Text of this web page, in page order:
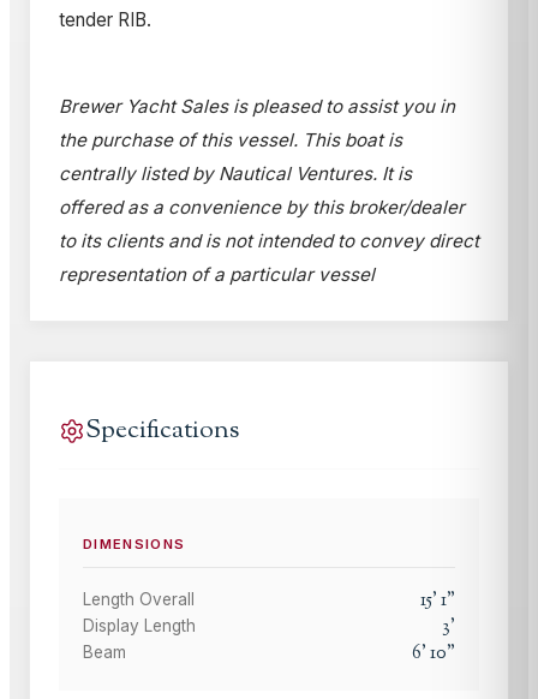
tender RIB.
Brewer Yacht Sales is pleased to assist you in
the purchase of this vessel. This boat is
centrally listed by Nautical Ventures. It is
offered as a convenience by this broker/dealer
to its clients and is not intended to convey direct
representation of a particular vessel
Specifications
DIMENSIONS
Length Overall 15'1"
Display Length 3'
Beam 6'10"